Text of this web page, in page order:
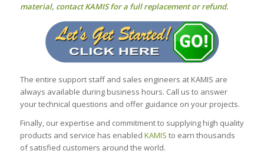
material, contact KAMIS for a full replacement or refund.
The entire support staff and sales engineers at KAMIS are
always available during business hours. Call us to answer
your technical questions and offer guidance on your projects.
Finally, our expertise and commitment to supplying high quality
products and service has enabled KAMIS to earn thousands
of satisfied customers around the world.